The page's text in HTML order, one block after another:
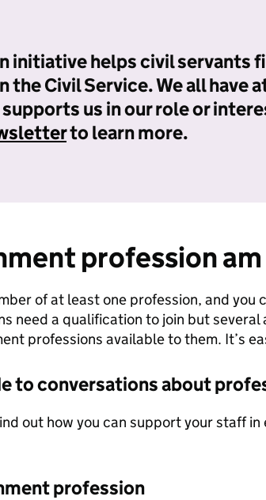
initiative helps civil servants
the Civil Service. We all have
us in our role or
to learn more.
profession am
of at least one profession, and you
need a qualification to join but
professions available to them. It’s
to conversations about
out how you can support your staff
profession